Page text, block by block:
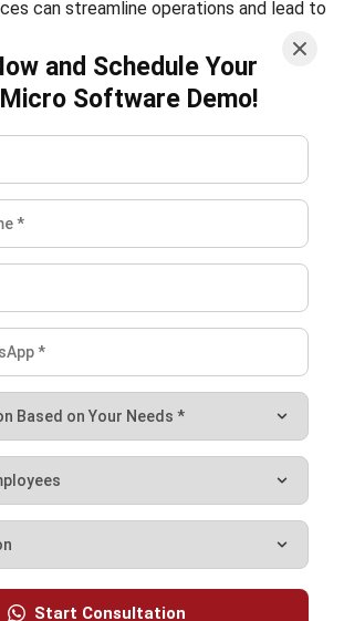
safety stock?
Glend
Digital Marketing Dept.
in aligning digital marketing strategies with
relationship management (CRM) solutions to
Esguerra
& Logistics Consultant
Expert Reviewer
on designing efficient warehouse and inventory
that reduce waste, improve accuracy, and
logistics coordination. My experience has
businesses gain better visibility and control over
chains through data-driven decisions.